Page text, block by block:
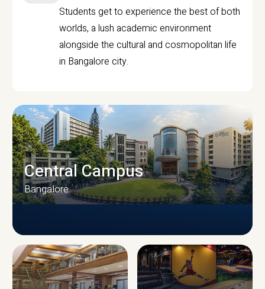
Students get to experience the best of both
worlds, a lush academic environment
alongside the cultural and cosmopolitan life
in Bangalore city.
CAMPUS INFRASTRUCTURE
Central Campus
Bangalore